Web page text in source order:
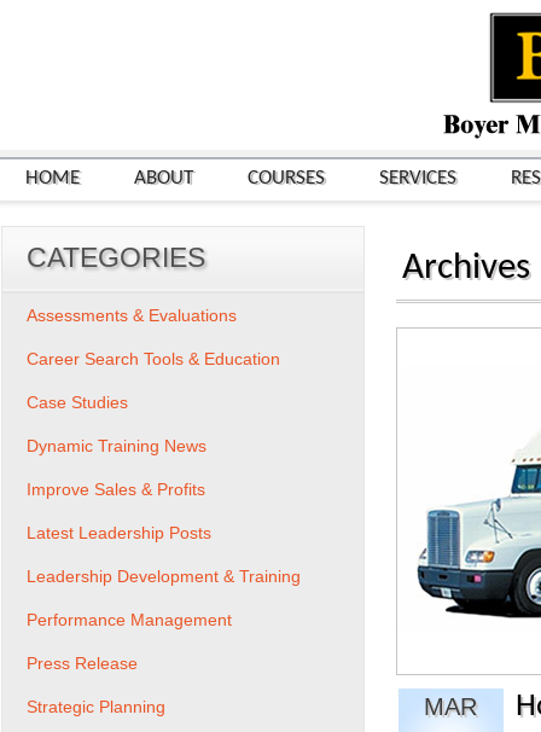
HOME ABOUT COURSES SERVICES
Archives
MAR
CATEGORIES
Assessments & Evaluations
Career Search Tools & Education
Case Studies
Dynamic Training News
Improve Sales & Profits
Latest Leadership Posts
Leadership Development & Training
Performance Management
Press Release
Strategic Planning